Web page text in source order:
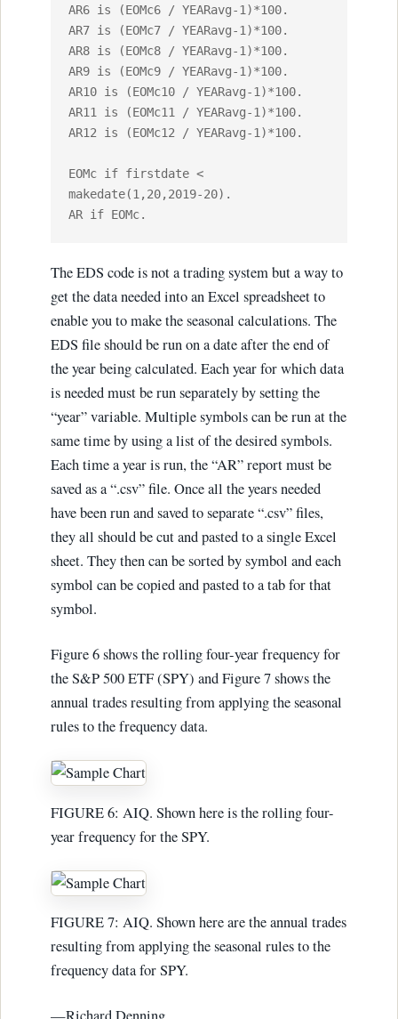
AR6 is (EOMc6 / YEARavg-1)*100.
AR7 is (EOMc7 / YEARavg-1)*100.
AR8 is (EOMc8 / YEARavg-1)*100.
AR9 is (EOMc9 / YEARavg-1)*100.
AR10 is (EOMc10 / YEARavg-1)*100.
AR11 is (EOMc11 / YEARavg-1)*100.
AR12 is (EOMc12 / YEARavg-1)*100.
EOMc if firstdate <
makedate(1,20,2019-20).
AR if EOMc.
The EDS code is not a trading system but a way to
get the data needed into an Excel spreadsheet to
enable you to make the seasonal calculations. The
EDS file should be run on a date after the end of
the year being calculated. Each year for which data
is needed must be run separately by setting the
“year” variable. Multiple symbols can be run at the
same time by using a list of the desired symbols.
Each time a year is run, the “AR” report must be
saved as a “.csv” file. Once all the years needed
have been run and saved to separate “.csv” files,
they all should be cut and pasted to a single Excel
sheet. They then can be sorted by symbol and each
symbol can be copied and pasted to a tab for that
symbol.
Figure 6 shows the rolling four-year frequency for
the S&P 500 ETF (SPY) and Figure 7 shows the
annual trades resulting from applying the seasonal
rules to the frequency data.
FIGURE 6: AIQ. Shown here is the rolling four-
year frequency for the SPY.
FIGURE 7: AIQ. Shown here are the annual trades
resulting from applying the seasonal rules to the
frequency data for SPY.